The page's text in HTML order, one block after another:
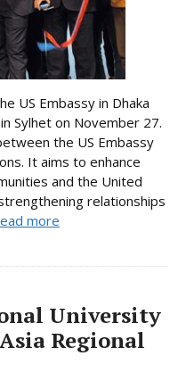
US Embassy in Dhaka
Sylhet on November 27.
the US Embassy
It aims to enhance
and the United
relationships
more
University
Regional